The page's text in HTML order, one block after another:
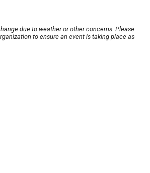
due to weather or other concerns. Please
to ensure an event is taking place as